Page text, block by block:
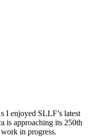
I enjoyed SLLF’s latest
is approaching its 250th
in progress.